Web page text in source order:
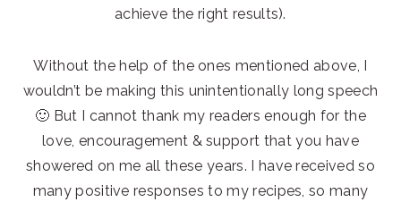
achieve the right results).
Without the help of the ones mentioned above, I
wouldn’t be making this unintentionally long speech
🙂 But I cannot thank my readers enough for the
love, encouragement & support that you have
showered on me all these years. I have received so
many positive responses to my recipes, so many